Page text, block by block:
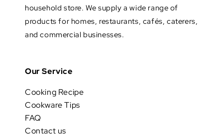
household store. We supply a wide range of
products for homes, restaurants, cafés, caterers,
and commercial businesses.
Our Service
Cooking Recipe
Cookware Tips
FAQ
Contact us